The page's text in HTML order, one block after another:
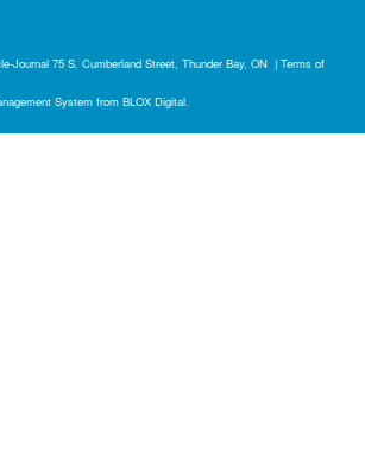
Journal 75 S. Cumberland Street, Thunder Bay, ON | Terms of
System from BLOX Digital